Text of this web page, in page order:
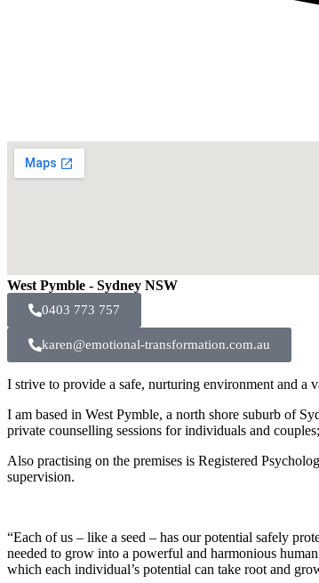
West Pymble - Sydney NSW
0403 773 757
karen@emotional-transformation.com.au
I strive to provide a safe, nurturing environment and a
I am based in West Pymble, a north shore suburb of
private counselling sessions for individuals and
Also practising on the premises is Registered
supervision.
“Each of us – like a seed – has our potential safely
needed to grow into a powerful and harmonious
which each individual’s potential can take root and